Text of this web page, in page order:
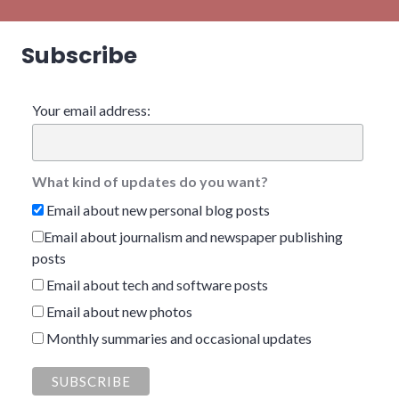
Subscribe
Your email address:
What kind of updates do you want?
Email about new personal blog posts
Email about journalism and newspaper publishing
posts
Email about tech and software posts
Email about new photos
Monthly summaries and occasional updates